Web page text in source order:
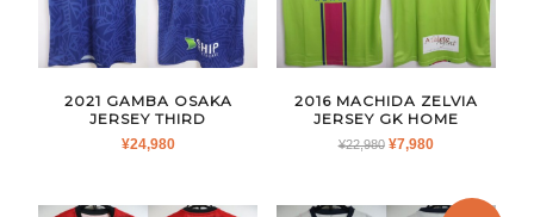
2021 GAMBA OSAKA
JERSEY THIRD
¥24,980
2016 MACHIDA ZELVIA
JERSEY GK HOME
¥22,980 ORIGINAL
¥22,980.
¥7,980CURRENT
¥7,980.